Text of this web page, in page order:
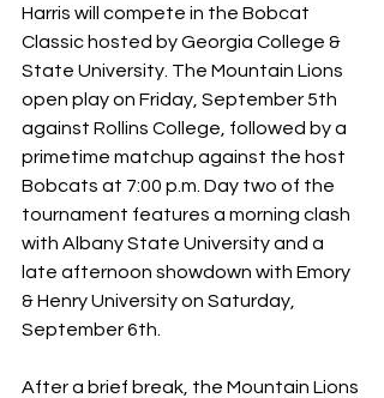
Harris will compete in the Bobcat
Classic hosted by Georgia College &
State University. The Mountain Lions
open play on Friday, September 5th
against Rollins College, followed by a
primetime matchup against the host
Bobcats at 7:00 p.m. Day two of the
tournament features a morning clash
with Albany State University and a
late afternoon showdown with Emory
& Henry University on Saturday,
September 6th.
After a brief break, the Mountain Lions